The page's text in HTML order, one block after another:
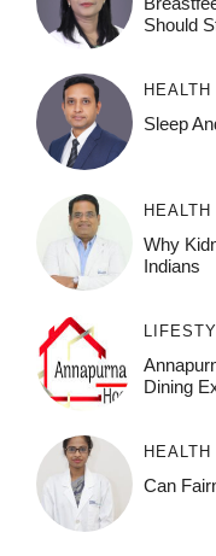
Should
HEALTH
Sleep
HEALTH
Why
Indians
Dining
HEALTH
Can